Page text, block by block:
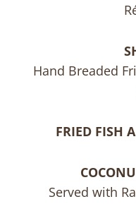
Hand Breaded
FRIED FISH
Served with